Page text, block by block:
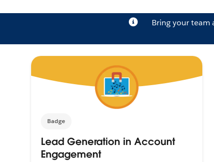
Bring your team
Badge
Lead Generation in Account
Engagement